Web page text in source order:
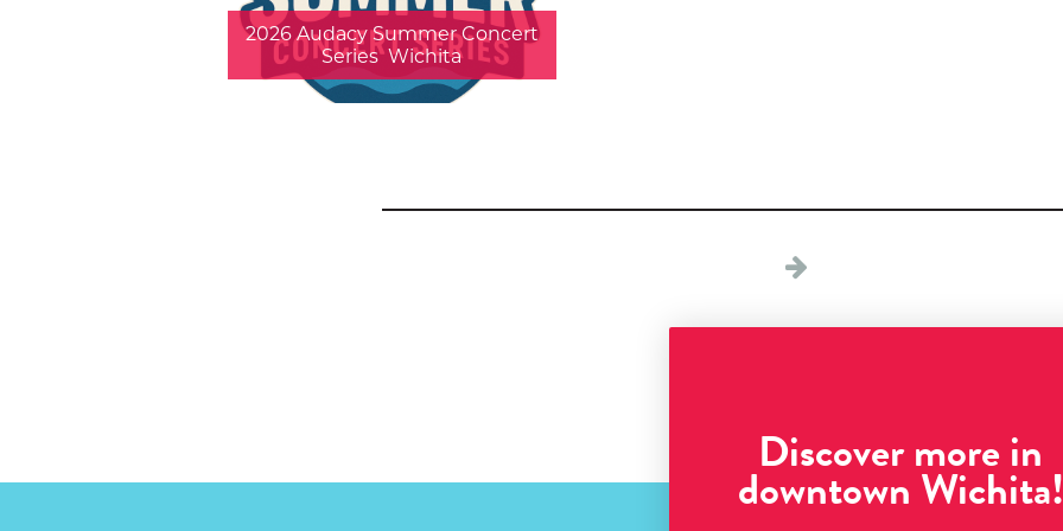
2026 Audacy Summer Concert
Series  Wichita
Discover more in
downtown Wichita!